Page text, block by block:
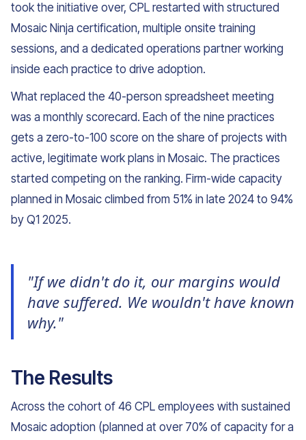
took the initiative over, CPL restarted with structured
Mosaic Ninja certification, multiple onsite training
sessions, and a dedicated operations partner working
inside each practice to drive adoption.
What replaced the 40-person spreadsheet meeting
was a monthly scorecard. Each of the nine practices
gets a zero-to-100 score on the share of projects with
active, legitimate work plans in Mosaic. The practices
started competing on the ranking. Firm-wide capacity
planned in Mosaic climbed from 51% in late 2024 to 94%
by Q1 2025.
"If we didn't do it, our margins would
have suffered. We wouldn't have known
why."
The Results
Across the cohort of 46 CPL employees with sustained
Mosaic adoption (planned at over 70% of capacity for a